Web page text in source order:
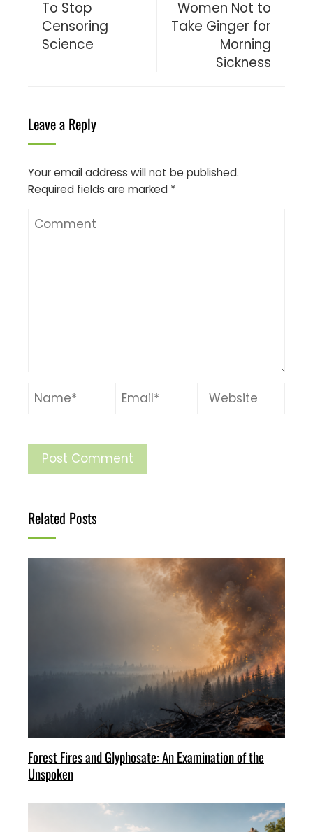
To Stop
Censoring
Science
Women Not to
Take Ginger for
Morning
Sickness
Leave a Reply
Your email address will not be published.
Required fields are marked *
Related Posts
Forest Fires and Glyphosate: An Examination of the
Unspoken